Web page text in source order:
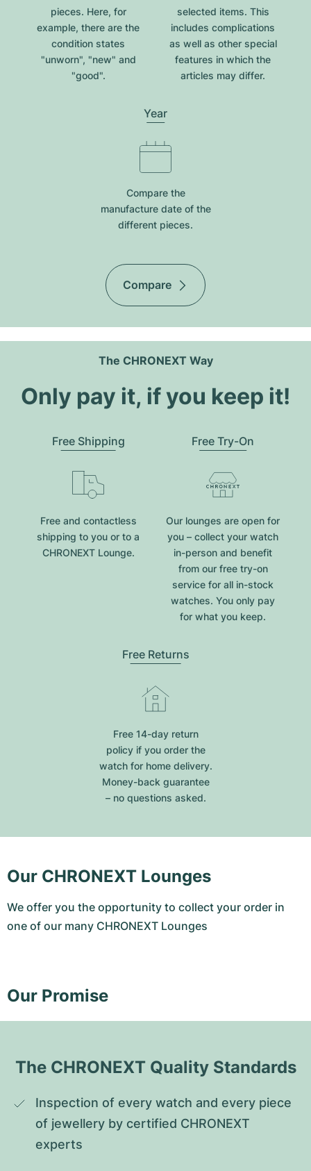
pieces. Here, for
example, there are the
condition states
"unworn", "new" and
"good".
selected items. This
includes complications
as well as other special
features in which the
articles may differ.
Year
Compare the
manufacture date of the
different pieces.
Compare
The CHRONEXT Way
Only pay it, if you keep it!
Free Shipping
Free and contactless
shipping to you or to a
CHRONEXT Lounge.
Free Try-On
Our lounges are open for
you – collect your watch
in-person and benefit
from our free try-on
service for all in-stock
watches. You only pay
for what you keep.
Free Returns
Free 14-day return
policy if you order the
watch for home delivery.
Money-back guarantee
– no questions asked.
Our CHRONEXT Lounges
We offer you the opportunity to collect your order in
one of our many CHRONEXT Lounges
Our Promise
The CHRONEXT Quality Standards
Inspection of every watch and every piece
of jewellery by certified CHRONEXT
experts